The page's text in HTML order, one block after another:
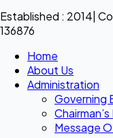
Established : 2014|
136876
Home
About Us
Administration
Governing
Message